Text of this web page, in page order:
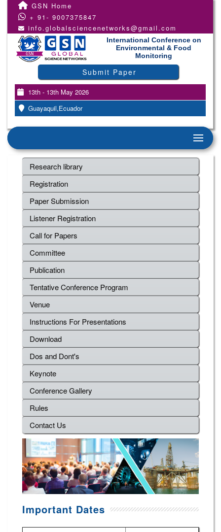
GSN Home
+ 91- 9007375847
info.globalsciencenetworks@gmail.com
International Conference on
Environmental & Food
Monitoring
Submit Paper
13th - 13th May 2026
Guayaquil,Ecuador
Research library
Registration
Paper Submission
Listener Registration
Call for Papers
Committee
Publication
Tentative Conference Program
Venue
Instructions For Presentations
Download
Dos and Dont's
Keynote
Conference Gallery
Rules
Contact Us
Important Dates